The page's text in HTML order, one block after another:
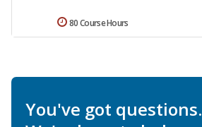
80 Course Hours
You've got questions.